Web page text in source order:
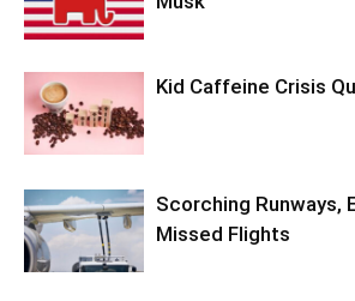
Kid Caffeine Crisis
Scorching Runways,
Missed Flights